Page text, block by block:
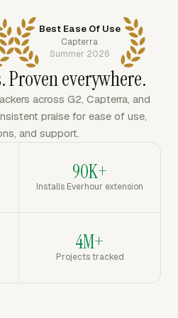
Best Ease Of Use
Capterra
Summer 2026
Proven everywhere.
across G2, Capterra, and
praise for ease of use,
and support.
90K+
Installs Everhour extension
4M+
Projects tracked